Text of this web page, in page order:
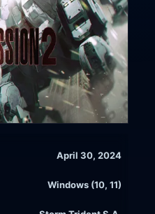
April 30, 2024
Windows (10, 11)